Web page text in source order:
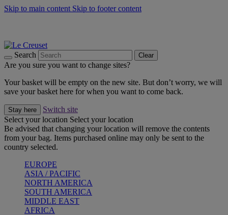
Skip to main content Skip to footer content
Search Clear
Are you sure you want to change sites?
Your basket will be empty on the new site. But don’t worry, we will
save your basket here for when you want to come back.
Stay here
Switch site
Select your location Select your location
Be advised that changing your location will remove the contents
from your bag. Items purchased online may only be sent to the
country selected.
EUROPE
ASIA / PACIFIC
NORTH AMERICA
SOUTH AMERICA
MIDDLE EAST
AFRICA